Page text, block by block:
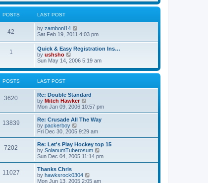
sl
e
t
s
t
w
e
l
a
t
e
t
o
POSTS LAST POST
42 by zamboni14
t
h
e
l
a
e
s
t
p
s
Sat Feb 19, 2011 4:03 pm
1
Quick & Easy Registration Ins…
by ushsho
i
w
e
l
a
t
e
s
t
p
o
s
t
Sun May 14, 2006 5:19 am
POSTS LAST POST
3620
Re: Double Standard
by Mitch Hawker
i
e
w
h
a
t
e
p
Mon Jan 09, 2006 10:57 pm
13839
Re: Crusade All The Way
by packerboy
e
w
t
h
a
t
Fri Dec 30, 2005 9:29 am
7202
Re: Let's Play Hockey top 15
by SolanumTuberosum
i
e
h
Sun Dec 04, 2005 11:14 pm
11027
Thanks Chris
by hawksrock0304
i
Mon Jun 13, 2005 2:05 am